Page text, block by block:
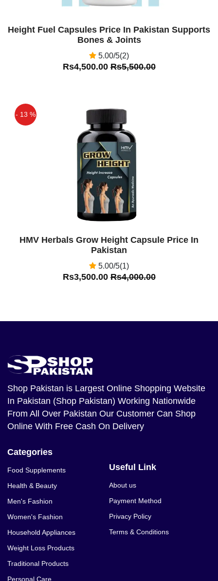
Height Fuel Capsules Price In Pakistan Supports
Bones & Joints
5.00/5(2)
Rs4,500.00Rs5,500.00
- 13 %
HMV Herbals Grow Height Capsule Price In
Pakistan
5.00/5(1)
Rs3,500.00Rs4,000.00
Shop Pakistan is Largest Online Shopping Website
In Pakistan (Shop Pakistan) Working Nationwide
From All Over Pakistan Our Customer Can Shop
Online With Free Cash On Delivery
Categories
Food Supplements
Health & Beauty
Men's Fashion
Women's Fashion
Household Appliances
Weight Loss Products
Traditional Products
Personal Care
Useful Link
About us
Payment Method
Privacy Policy
Terms & Conditions